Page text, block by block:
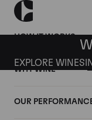
HOW IT WORKS
WHY WINE
OUR
EXPLORE WINES